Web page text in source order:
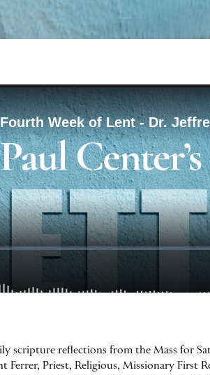
scripture reflections from the Mass for
Ferrer, Priest, Religious, Missionary First